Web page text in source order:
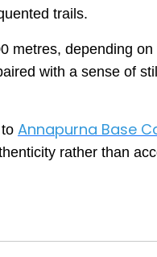
trails.
metres, depending
with a sense of
Annapurna Base
rather than